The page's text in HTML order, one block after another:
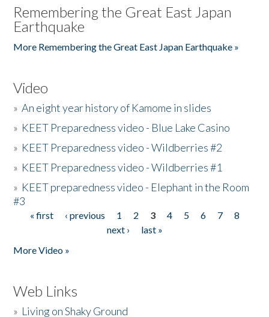
Remembering the Great East Japan
Earthquake
More Remembering the Great East Japan Earthquake »
Video
»An eight year history of Kamome in slides
» KEET Preparedness video - Blue Lake Casino
» KEET Preparedness video - Wildberries #2
» KEET Preparedness video - Wildberries #1
» KEET preparedness video - Elephant in the Room
#3
Pages
« first ‹ previous 1 2 3 4 5 6 7
8
next ›
last »
More Video »
Web Links
» Living on Shaky Ground